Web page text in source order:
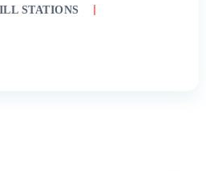
STATIONS